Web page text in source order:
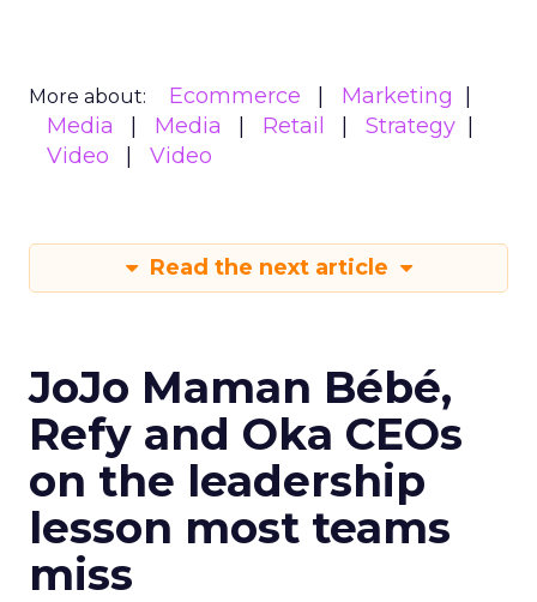
More about: Ecommerce
Marketing
Media
Media Retail
Strategy
Video
Video
Read the next article
JoJo Maman Bébé,
Refy and Oka CEOs
on the leadership
lesson most teams
miss